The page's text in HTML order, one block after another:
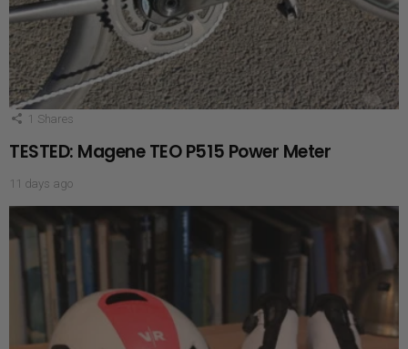
1 Shares
TESTED: Magene TEO P515 Power Meter
11 days ago